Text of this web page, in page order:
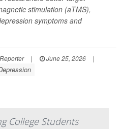
stimulation (aTMS),
symptoms and
| June 25, 2026
|
College Students